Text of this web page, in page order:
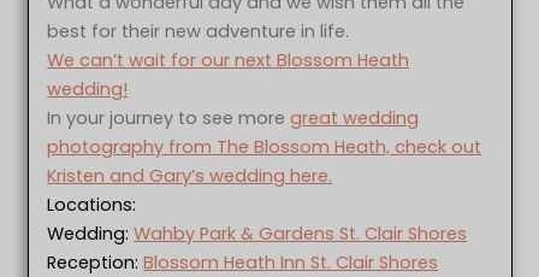
best for their new adventure in life.
We can’t wait for our next Blossom Heath
wedding!
In your journey to see moregreat wedding
photography from The Blossom Heath, check out
Kristen and Gary’s wedding here.
Locations:
Wedding:Wahby Park & Gardens St. Clair Shores
Reception:Blossom Heath Inn St. Clair Shores